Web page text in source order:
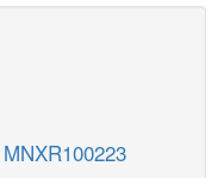
MNXR100223